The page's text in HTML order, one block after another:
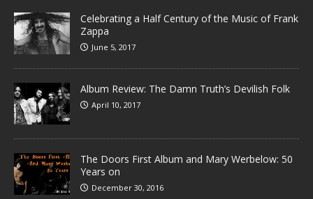
Celebrating a Half Century of the Music of Frank
Zappa
June 5, 2017
Album Review: The Damn Truth’s Devilish Folk
April 10, 2017
The Doors First Album and Mary Werbelow: 50
Years on
December 30, 2016